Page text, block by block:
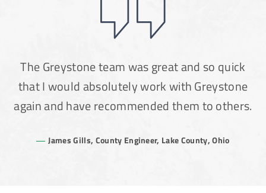
The Greystone team was great and so quick
that I would absolutely work with Greystone
again and have recommended them to others.
James Gills, County Engineer, Lake County, Ohio